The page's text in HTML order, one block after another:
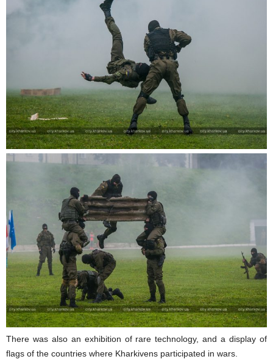
There was also an exhibition of rare technology, and a display of
flags of the countries where Kharkivens participated in wars.